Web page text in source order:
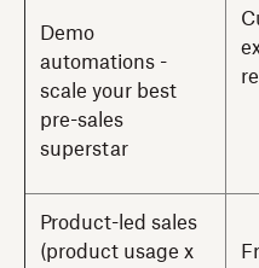
Demo
automations -
scale your best
pre-sales
superstar
Product-led sales
(product usage x